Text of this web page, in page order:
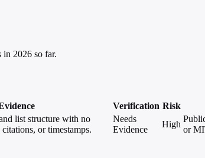
in 2026 so far.
Verification Risk
list structure with no
or timestamps.
Needs
Evidence
High
or